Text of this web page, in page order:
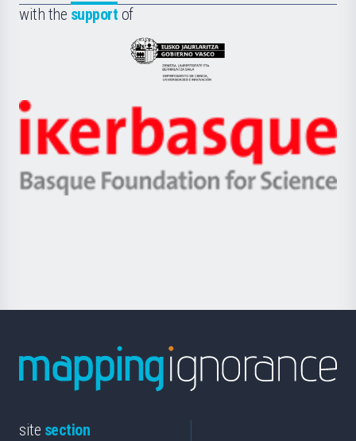
la
with the support of
Eusko
Jaurlaritza
Zientzia,
Unibertsitatea
Berrikuntza
Ikerbasque
-
Basque
site section